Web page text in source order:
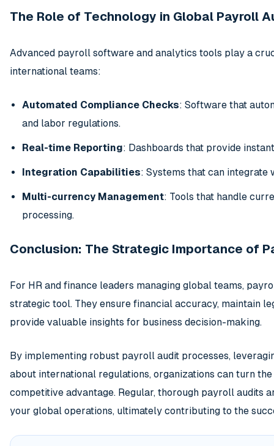
The Role of Technology in Global Payroll
Advanced payroll software and analytics tools play a
international teams:
Automated Compliance Checks: Software that
and labor regulations.
Real-time Reporting: Dashboards that provide
Integration Capabilities: Systems that can
Multi-currency Management: Tools that handle
processing.
Conclusion: The Strategic Importance of
For HR and finance leaders managing global teams,
strategic tool. They ensure financial accuracy, maintain
provide valuable insights for business decision-making.
By implementing robust payroll audit processes,
about international regulations, organizations can turn
competitive advantage. Regular, thorough payroll audits
your global operations, ultimately contributing to the